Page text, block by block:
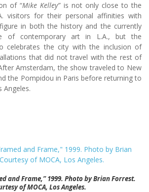
of “Mike Kelley”is not only close to the
visitors for their personal affinities with
in both the history and the currently
of contemporary art in L.A., but the
celebrates the city with the inclusion of
that did not travel with the rest of
Amsterdam, the show traveled to New
the Pompidou in Paris before returning to
Angeles.
and Frame,” 1999. Photo by Brian Forrest.
of MOCA, Los Angeles.